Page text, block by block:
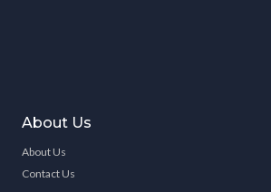
About Us
About Us
Contact Us